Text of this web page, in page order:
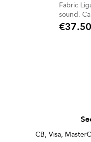
Fabric
Price
€37.50
CB, Visa,